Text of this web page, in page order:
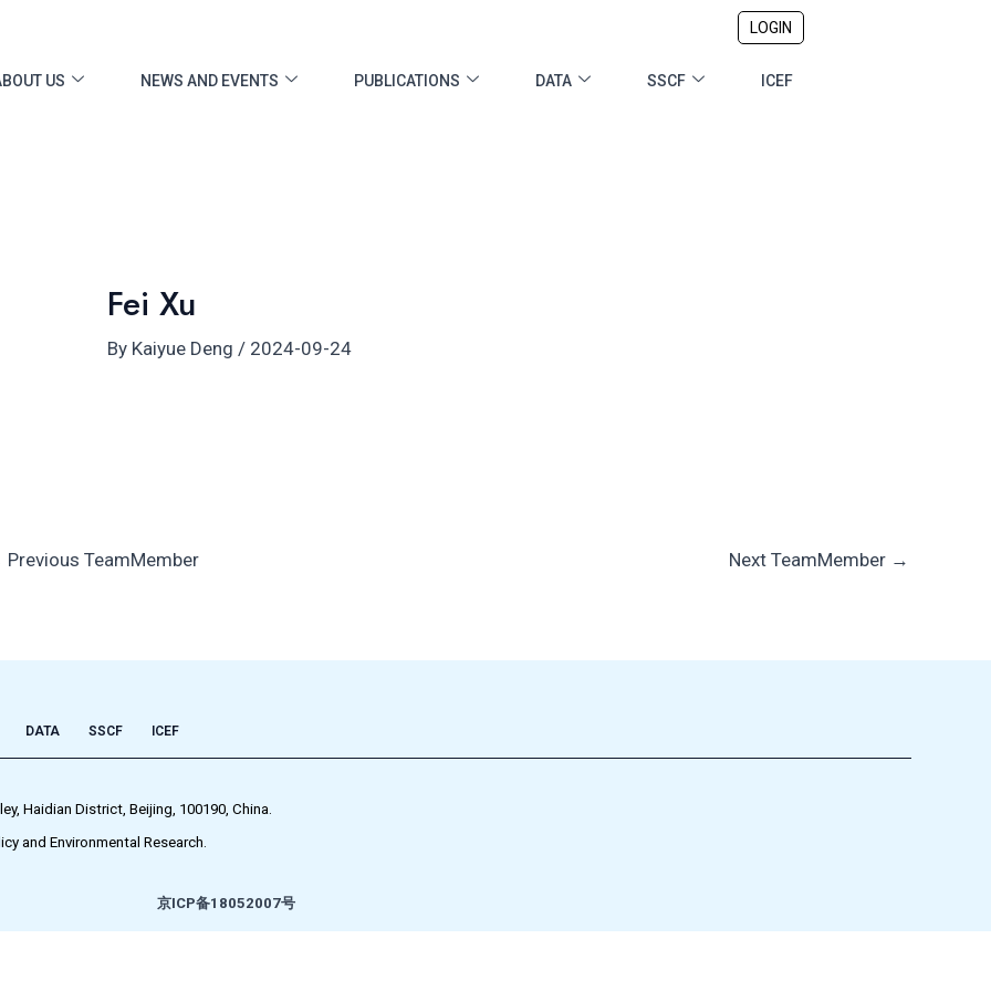
LOGIN
US NEWS AND EVENTS PUBLICATIONS DATA SSCF ICEF
Fei Xu
By Kaiyue Deng / 2024-09-24
Previous TeamMember Next TeamMember →
DATA SSCF ICEF
Haidian District, Beijing, 100190, China.
and Environmental Research.
京ICP备18052007号